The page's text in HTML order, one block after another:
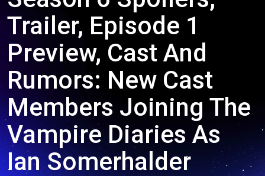
Trailer, Episode 1
Preview, Cast And
Rumors: New Cast
Members Joining The
Vampire Diaries As
Ian Somerhalder